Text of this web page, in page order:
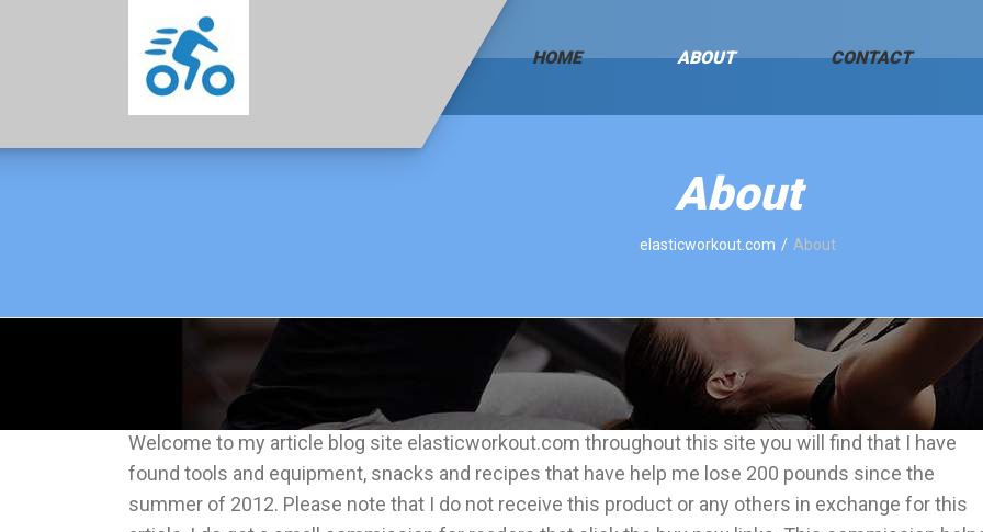
HOME ABOUT CONTACT
About
elasticworkout.com About
Welcome to my article blog site elasticworkout.com throughout this site you will find that I have
found tools and equipment, snacks and recipes that have help me lose 200 pounds since the
summer of 2012. Please note that I do not receive this product or any others in exchange for this